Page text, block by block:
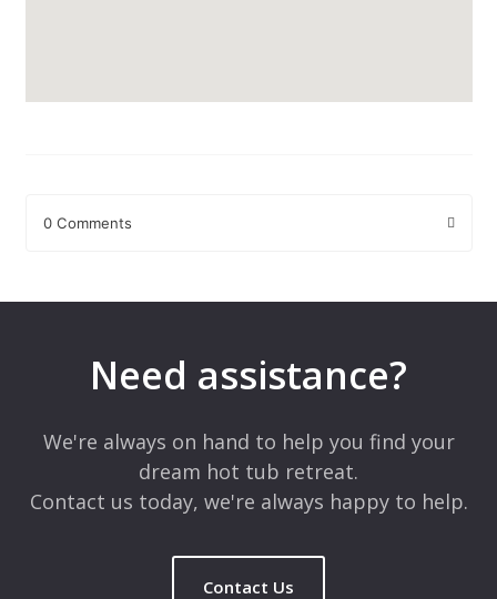
0 Comments
Comment*
Need assistance?
We're always on hand to help you find your
dream hot tub retreat.
Contact us today, we're always happy to help.
Contact Us